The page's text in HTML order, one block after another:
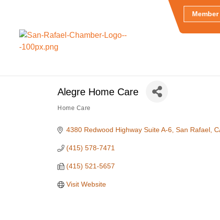
Alegre Home Care
Home Care
4380 Redwood Highway Suite A-6 San Rafael
(415) 578-7471
(415) 521-5657
Visit Website